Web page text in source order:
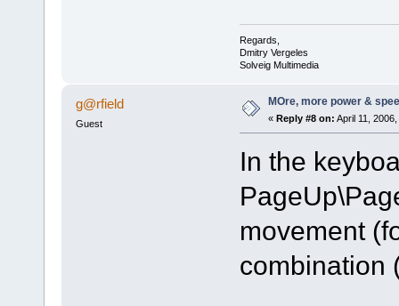
Regards,
Dmitry Vergeles
Solveig Multimedia
g@rfield
Guest
MOre, more power &
« Reply #8 on: April 11,
In the
movement
combination